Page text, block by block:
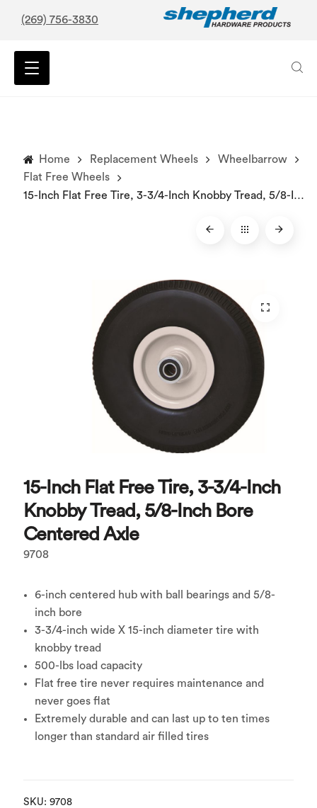
(269) 756-3830
Home Replacement Wheels
Wheelbarrow
Flat Free Wheels
15-Inch Flat Free Tire, 3-3/4-Inch Knobby Tread, 5/8-Inch Bore Centered Axle
15-Inch Flat Free Tire, 3-3/4-Inch
Knobby Tread, 5/8-Inch Bore
Centered Axle
9708
6-inch centered hub with ball bearings and 5/8-
inch bore
3-3/4-inch wide X 15-inch diameter tire with
knobby tread
500-lbs load capacity
Flat free tire never requires maintenance and
never goes flat
Extremely durable and can last up to ten times
longer than standard air filled tires
SKU:9708